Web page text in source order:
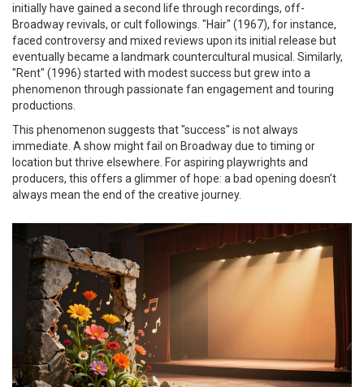
initially have gained a second life through recordings, off-
Broadway revivals, or cult followings. "Hair" (1967), for instance,
faced controversy and mixed reviews upon its initial release but
eventually became a landmark countercultural musical. Similarly,
"Rent" (1996) started with modest success but grew into a
phenomenon through passionate fan engagement and touring
productions.
This phenomenon suggests that "success" is not always
immediate. A show might fail on Broadway due to timing or
location but thrive elsewhere. For aspiring playwrights and
producers, this offers a glimmer of hope: a bad opening doesn’t
always mean the end of the creative journey.